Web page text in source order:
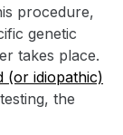
procedure,
genetic
takes place.
(or idiopathic)
the